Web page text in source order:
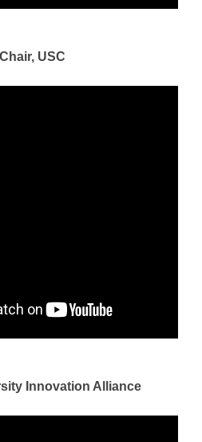
USC
Innovation Alliance